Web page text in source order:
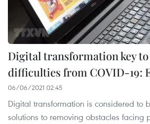
Digital transformation key
difficulties from COVID-19:
06/06/2021 02:45
Digital transformation is considered to
solutions to removing obstacles facing